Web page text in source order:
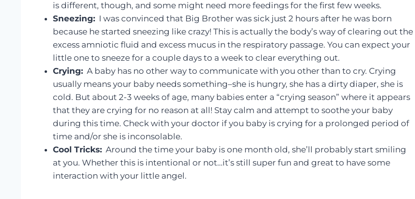
is different, though, and some might need more feedings for the first few weeks.
Sneezing: I was convinced that Big Brother was sick just 2 hours after he was born
because he started sneezing like crazy! This is actually the body’s way of clearing out the
excess amniotic fluid and excess mucus in the respiratory passage. You can expect your
little one to sneeze for a couple days to a week to clear everything out.
Crying: A baby has no other way to communicate with you other than to cry. Crying
usually means your baby needs something–she is hungry, she has a dirty diaper, she is
cold. But about 2-3 weeks of age, many babies enter a “crying season” where it appears
that they are crying for no reason at all! Stay calm and attempt to soothe your baby
during this time. Check with your doctor if you baby is crying for a prolonged period of
time and/or she is inconsolable.
Cool Tricks: Around the time your baby is one month old, she’ll probably start smiling
at you. Whether this is intentional or not…it’s still super fun and great to have some
interaction with your little angel.